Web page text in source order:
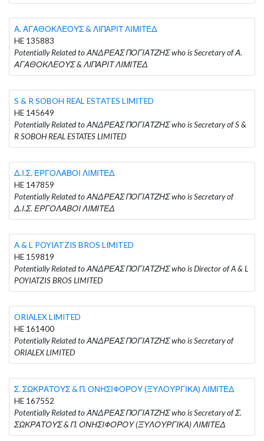
Α. ΑΓΑΘΟΚΛΕΟΥΣ & ΛΙΠΑΡΙΤ ΛΙΜΙΤΕΔ
HE 135883
Potentially Related to ΑΝΔΡΕΑΣ ΠΟΓΙΑΤΖΗΣ who is Secretary of Α.
ΑΓΑΘΟΚΛΕΟΥΣ & ΛΙΠΑΡΙΤ ΛΙΜΙΤΕΔ
S & R SOBOH REAL ESTATES LIMITED
HE 145649
Potentially Related to ΑΝΔΡΕΑΣ ΠΟΓΙΑΤΖΗΣ who is Secretary of S &
R SOBOH REAL ESTATES LIMITED
Δ.Ι.Σ. ΕΡΓΟΛΑΒΟΙ ΛΙΜΙΤΕΔ
HE 147859
Potentially Related to ΑΝΔΡΕΑΣ ΠΟΓΙΑΤΖΗΣ who is Secretary of
Δ.Ι.Σ. ΕΡΓΟΛΑΒΟΙ ΛΙΜΙΤΕΔ
A & L POYIATZIS BROS LIMITED
HE 159819
Potentially Related to ΑΝΔΡΕΑΣ ΠΟΓΙΑΤΖΗΣ who is Director of A & L
POYIATZIS BROS LIMITED
ORIALEX LIMITED
HE 161400
Potentially Related to ΑΝΔΡΕΑΣ ΠΟΓΙΑΤΖΗΣ who is Secretary of
ORIALEX LIMITED
Σ. ΣΩΚΡΑΤΟΥΣ & Π. ΟΝΗΣΙΦΟΡΟΥ (ΞΥΛΟΥΡΓΙΚΑ) ΛΙΜΙΤΕΔ
HE 167552
Potentially Related to ΑΝΔΡΕΑΣ ΠΟΓΙΑΤΖΗΣ who is Secretary of Σ.
ΣΩΚΡΑΤΟΥΣ & Π. ΟΝΗΣΙΦΟΡΟΥ (ΞΥΛΟΥΡΓΙΚΑ) ΛΙΜΙΤΕΔ